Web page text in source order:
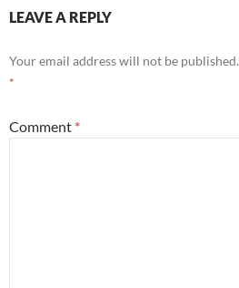
LEAVE A REPLY
Your email address will not be published.
*
Comment *